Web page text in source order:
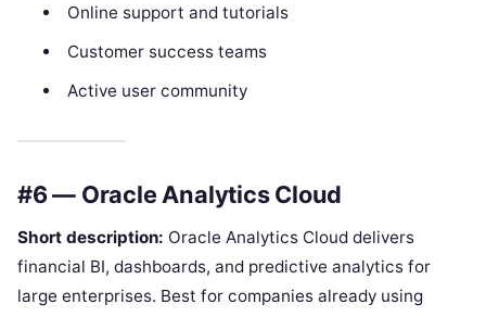
Online support and tutorials
Customer success teams
Active user community
#6 — Oracle Analytics Cloud
Short description: Oracle Analytics Cloud delivers
financial BI, dashboards, and predictive analytics for
large enterprises. Best for companies already using